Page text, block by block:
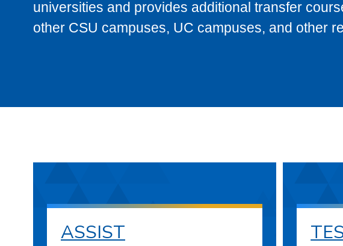
universities and provides additional transfer
other CSU campuses, UC campuses, and other
ASSIST